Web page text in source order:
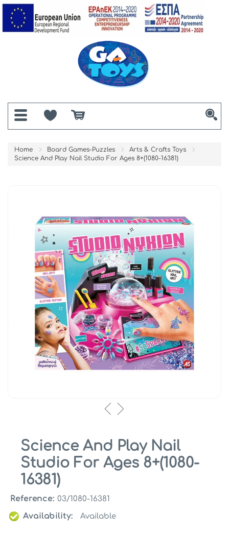
Home Board Games-Puzzles
Arts & Crafts Toys
Science And Play Nail Studio For Ages 8+(1080-16381)
Science And Play Nail
Studio For Ages 8+(1080-
16381)
Reference: 03/1080-16381
Availability:
Available